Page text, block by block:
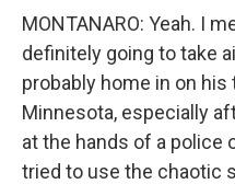
MONTANARO: Yeah. I
definitely going to take
probably home in on
Minnesota, especially
at the hands of a police
tried to use the chaotic